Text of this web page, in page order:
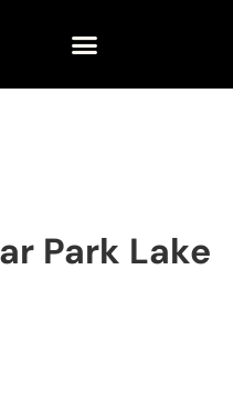
Park Lake